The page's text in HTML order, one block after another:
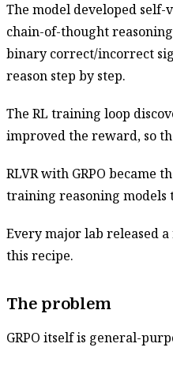
The model developed
chain-of-thought
binary correct/incorrect
reason step by step.
The RL training loop
improved the reward, so
RLVR with GRPO became
training reasoning models
Every major lab released
this recipe.
The problem
GRPO itself is general-